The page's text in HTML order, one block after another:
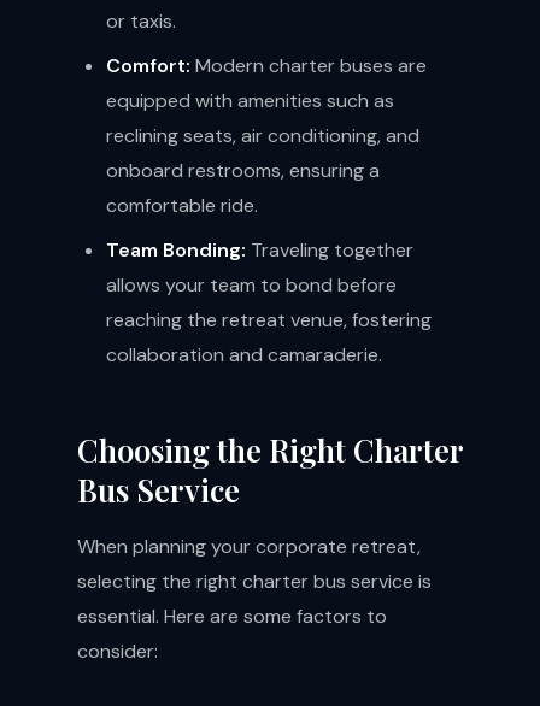
or taxis.
Comfort: Modern charter buses are
equipped with amenities such as
reclining seats, air conditioning, and
onboard restrooms, ensuring a
comfortable ride.
Team Bonding: Traveling together
allows your team to bond before
reaching the retreat venue, fostering
collaboration and camaraderie.
Choosing the Right Charter
Bus Service
When planning your corporate retreat,
selecting the right charter bus service is
essential. Here are some factors to
consider: